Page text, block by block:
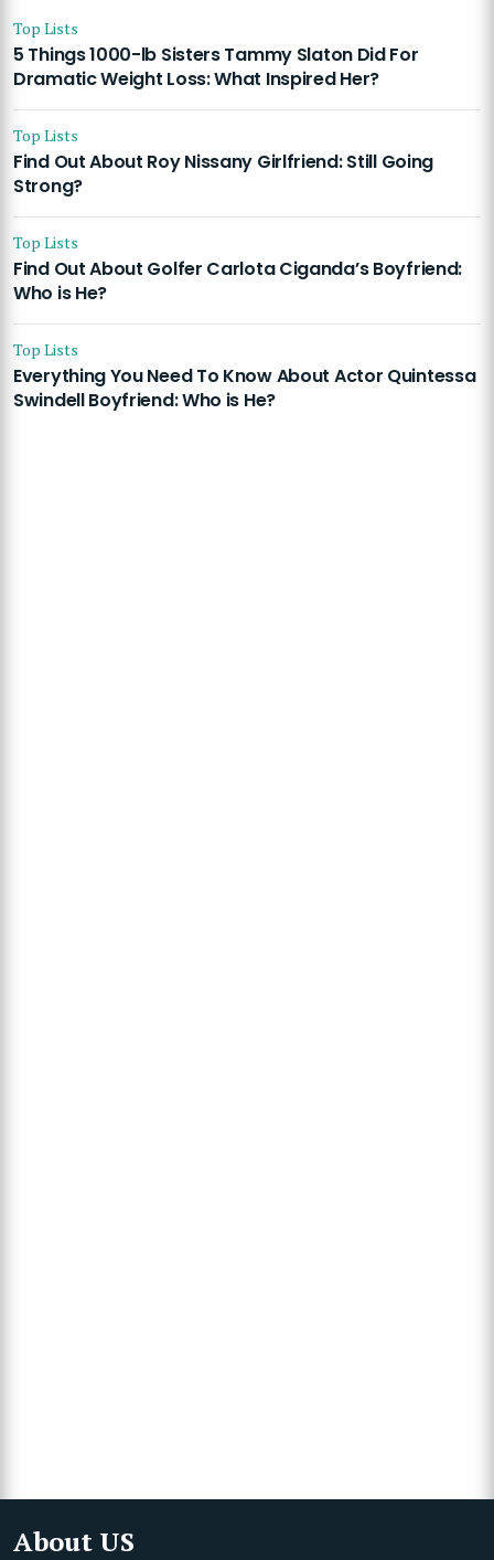
Top Lists
5 Things 1000-lb Sisters Tammy Slaton Did For
Dramatic Weight Loss: What Inspired Her?
Top Lists
Find Out About Roy Nissany Girlfriend: Still Going
Strong?
Top Lists
Find Out About Golfer Carlota Ciganda’s Boyfriend:
Who is He?
Top Lists
Everything You Need To Know About Actor Quintessa
Swindell Boyfriend: Who is He?
About US